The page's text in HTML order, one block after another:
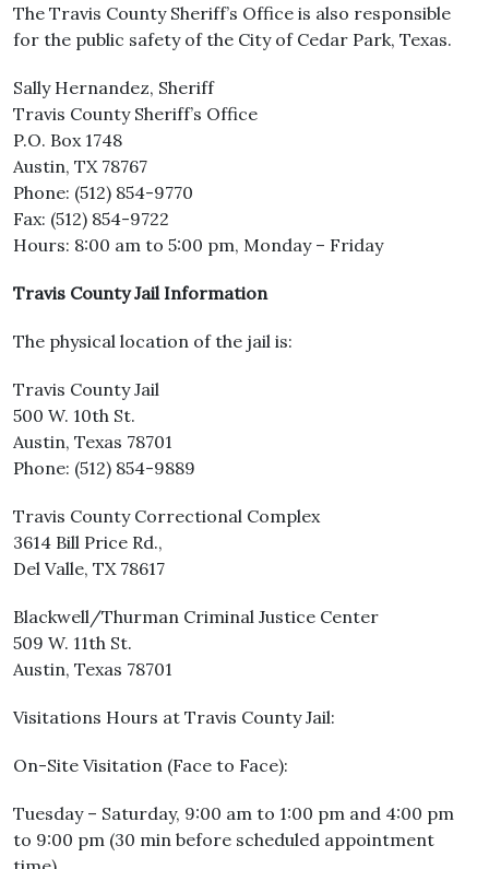
The Travis County Sheriff’s Office is also responsible
for the public safety of the City of Cedar Park, Texas.
Sally Hernandez, Sheriff
Travis County Sheriff’s Office
P.O. Box 1748
Austin, TX 78767
Phone: (512) 854-9770
Fax: (512) 854-9722
Hours: 8:00 am to 5:00 pm, Monday – Friday
Travis County Jail Information
The physical location of the jail is:
Travis County Jail
500 W. 10th St.
Austin, Texas 78701
Phone: (512) 854-9889
Travis County Correctional Complex
3614 Bill Price Rd.,
Del Valle, TX 78617
Blackwell/Thurman Criminal Justice Center
509 W. 11th St.
Austin, Texas 78701
Visitations Hours at Travis County Jail:
On-Site Visitation (Face to Face):
Tuesday – Saturday, 9:00 am to 1:00 pm and 4:00 pm
to 9:00 pm (30 min before scheduled appointment